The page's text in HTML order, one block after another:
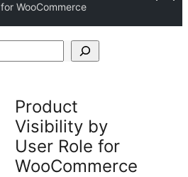
for WooCommerce
Product
Visibility by
User Role for
WooCommerce